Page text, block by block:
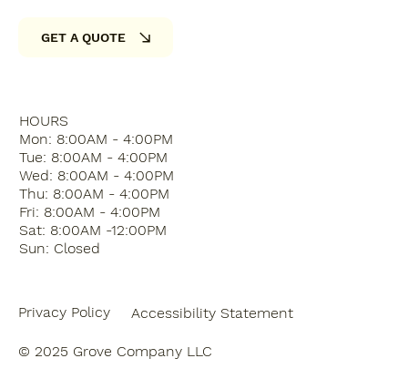
HOURS
Mon: 8:00AM - 4:00PM
Tue: 8:00AM - 4:00PM
Wed: 8:00AM - 4:00PM
Thu: 8:00AM - 4:00PM
Fri: 8:00AM - 4:00PM
Sat: 8:00AM -12:00PM
Sun: Closed
GET A QUOTE
Privacy Policy Accessibility Statement
© 2025 Grove Company LLC